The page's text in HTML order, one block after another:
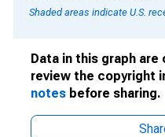
Shaded areas indicate U.S.
Data in this graph
review the copyright
notes before sharing.